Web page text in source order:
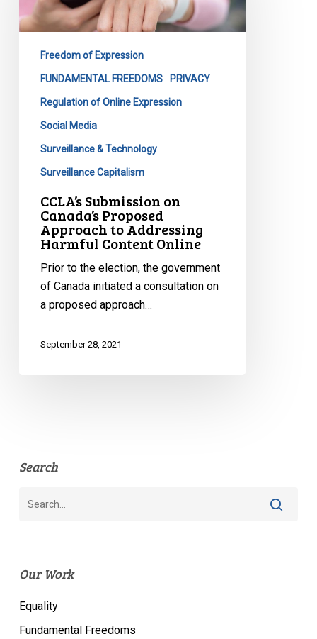
Canada’s
Proposed
Addressing
Harmful
Online
Freedom of Expression
FUNDAMENTAL FREEDOMS PRIVACY
Regulation of Online Expression
Social Media
Surveillance & Technology
Surveillance Capitalism
CCLA’s Submission on
Canada’s Proposed
Approach to Addressing
Harmful Content Online
Prior to the election, the government
of Canada initiated a consultation on
a proposed approach…
September 28, 2021
Search
Our Work
Equality
Fundamental Freedoms